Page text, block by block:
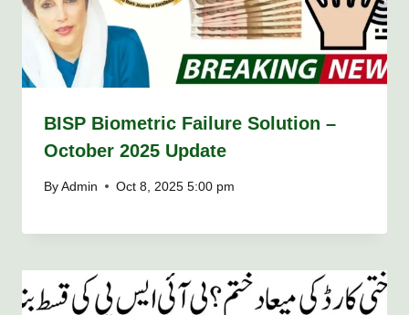
BISP Biometric Failure Solution –
October 2025 Update
By Admin Oct 8, 2025 5:00 pm